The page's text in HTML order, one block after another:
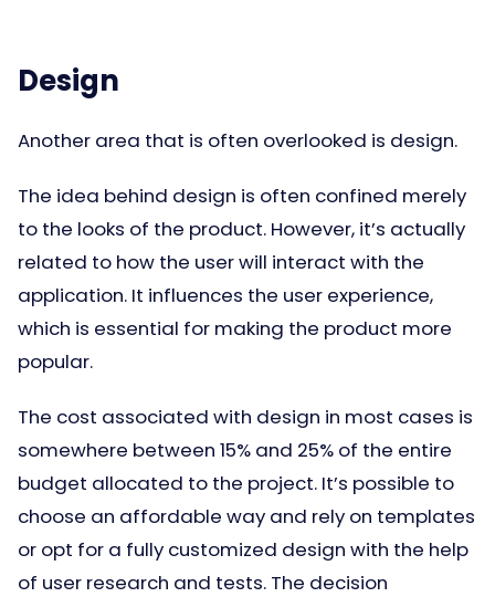
Design
Another area that is often overlooked is design.
The idea behind design is often confined merely
to the looks of the product. However, it’s actually
related to how the user will interact with the
application. It influences the user experience,
which is essential for making the product more
popular.
The cost associated with design in most cases is
somewhere between 15% and 25% of the entire
budget allocated to the project. It’s possible to
choose an affordable way and rely on templates
or opt for a fully customized design with the help
of user research and tests. The decision